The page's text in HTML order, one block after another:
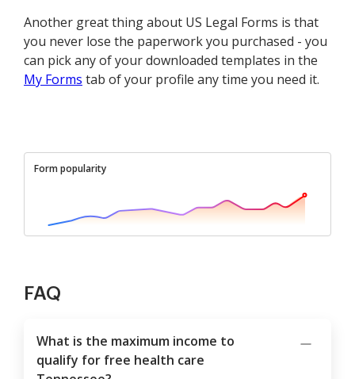
Another great thing about US Legal Forms is that
you never lose the paperwork you purchased - you
can pick any of your downloaded templates in the
My Forms tab of your profile any time you need it.
Form popularity
FAQ
What is the maximum income to
qualify for free health care